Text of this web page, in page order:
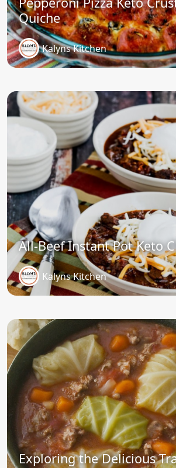
Quiche
Kalyns Kitchen
All-Beef Instant Pot Keto
Kalyns Kitchen
Exploring the Delicious